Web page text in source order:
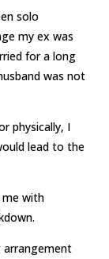
solo
my ex was
for a long
was not
physically, I
lead to the
me with
arrangement